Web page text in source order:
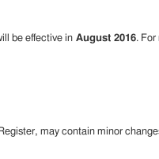
be effective in August 2016. For
may contain minor